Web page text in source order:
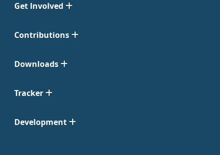
Get Involved
Contributions
Downloads
Tracker
Development